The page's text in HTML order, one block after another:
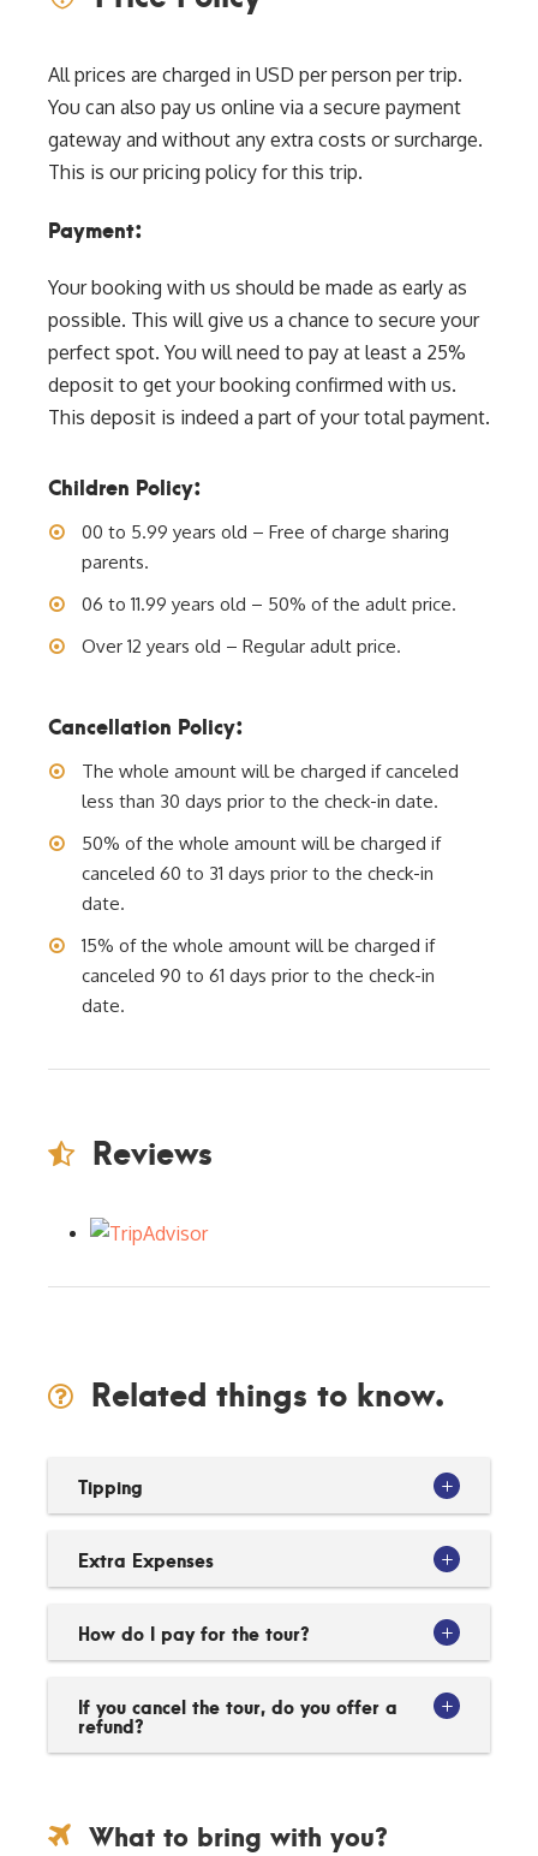
All prices are charged in USD per person per trip.
You can also pay us online via a secure payment
gateway and without any extra costs or surcharge.
This is our pricing policy for this trip.
Payment:
Your booking with us should be made as early as
possible. This will give us a chance to secure your
perfect spot. You will need to pay at least a 25%
deposit to get your booking confirmed with us.
This deposit is indeed a part of your total payment.
Children Policy:
00 to 5.99 years old – Free of charge sharing
parents.
06 to 11.99 years old – 50% of the adult price.
Over 12 years old – Regular adult price.
Cancellation Policy:
The whole amount will be charged if canceled
less than 30 days prior to the check-in date.
50% of the whole amount will be charged if
canceled 60 to 31 days prior to the check-in
date.
15% of the whole amount will be charged if
canceled 90 to 61 days prior to the check-in
date.
Reviews
Related things to know.
Tipping
Extra Expenses
How do I pay for the tour?
If you cancel the tour, do you offer a
refund?
What to bring with you?